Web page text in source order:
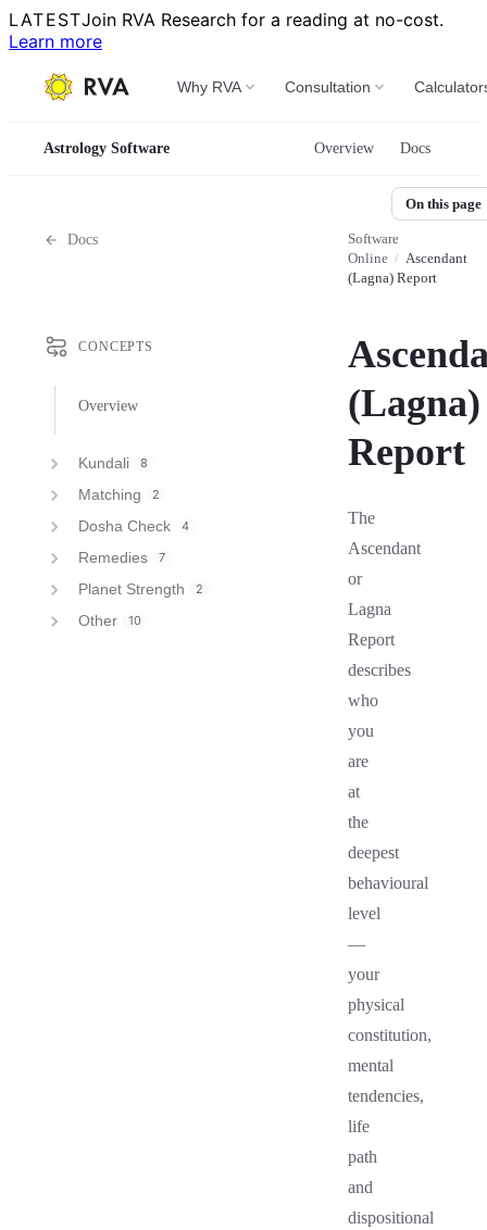
LATESTJoin RVA Research for a reading at no-cost.
Learn more
Why RVA Consultation
Astrology Software Overview Docs
Docs
CONCEPTS
Overview
Kundali 8
Matching 2
Dosha Check 4
Remedies 7
Planet Strength 2
Other 10
Software
Online / Ascendant
(Lagna) Report
(Lagna)
Report
The
Ascendant
or
Lagna
Report
describes
who
you
are
at
the
deepest
behavioural
level
—
your
physical
constitution,
mental
tendencies,
life
path
and
dispositional
On this page